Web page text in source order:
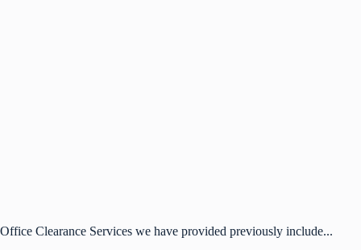
Office Clearance Services we have provided previously include...